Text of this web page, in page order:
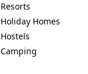
Resorts
Holiday Homes
Hostels
Camping